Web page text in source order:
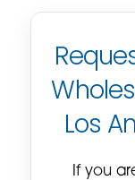
Los
If you